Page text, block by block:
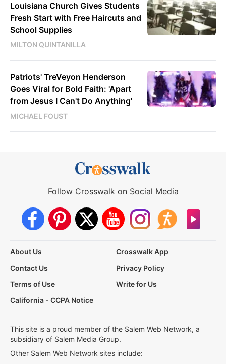
Louisiana Church Gives Students
Fresh Start with Free Haircuts and
School Supplies
MILTON QUINTANILLA
Patriots' TreVeyon Henderson
Goes Viral for Bold Faith: 'Apart
from Jesus I Can't Do Anything'
MICHAEL FOUST
Follow Crosswalk on Social Media
About Us
Crosswalk App
Contact Us
Privacy Policy
Terms of Use
Write for Us
California - CCPA Notice
This site is a proud member of the Salem Web Network, a
subsidiary of Salem Media Group.
Other Salem Web Network sites include: